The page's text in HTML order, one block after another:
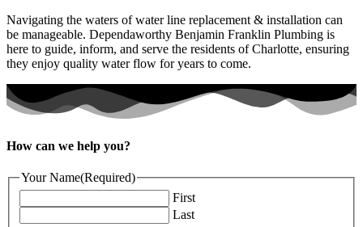
Navigating the waters of water line replacement & installation can
be manageable. Dependaworthy Benjamin Franklin Plumbing is
here to guide, inform, and serve the residents of Charlotte, ensuring
they enjoy quality water flow for years to come.
How can we help you?
Your Name(Required)
First
Last